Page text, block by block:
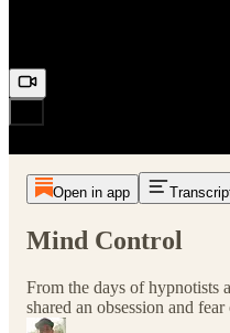
Open in app
Mind Control
From the days of hypnotists
shared an obsession and